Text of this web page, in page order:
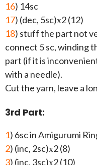
16) 14sc
17) (dec, 5sc)х2 (12)
18) stuff the part not
connect 5 sc, winding
part (if it is
with a needle).
Cut the yarn, leave a
3rd Part:
1) 6sc in Amigurumi
2) (inc, 2sc)х2 (8)
3) (inc, 3sc)х2 (10)